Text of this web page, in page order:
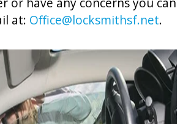
at: Office@locksmithsf.net.